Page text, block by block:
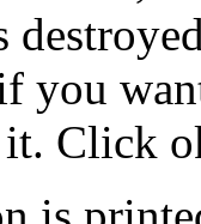
you
Click